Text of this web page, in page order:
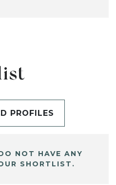
PROFILES
NOT HAVE ANY
SHORTLIST.